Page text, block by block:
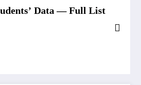
Data — Full List